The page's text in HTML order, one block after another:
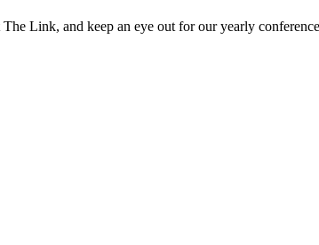
Link, and keep an eye out for our yearly